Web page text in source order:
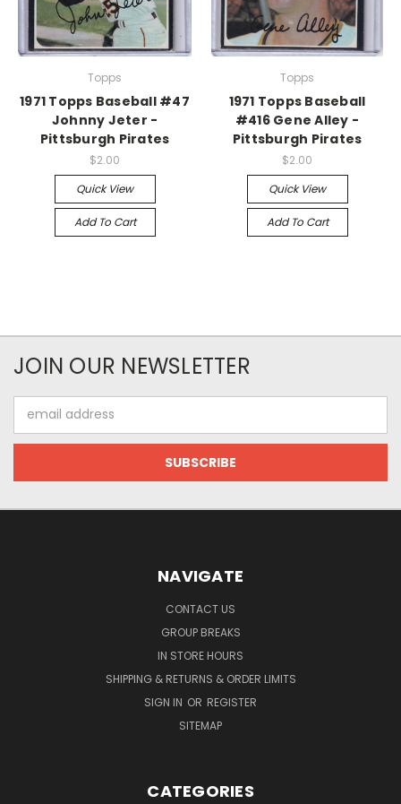
Topps
1971 Topps Baseball #47
Johnny Jeter -
Pittsburgh Pirates
$2.00
Quick View
Add To Cart
Topps
1971 Topps Baseball
#416 Gene Alley -
Pittsburgh Pirates
$2.00
Quick View
Add To Cart
JOIN OUR NEWSLETTER
Address
NAVIGATE
CONTACT US
GROUP BREAKS
IN STORE HOURS
SHIPPING & RETURNS & ORDER LIMITS
SIGN IN OR REGISTER
SITEMAP
CATEGORIES